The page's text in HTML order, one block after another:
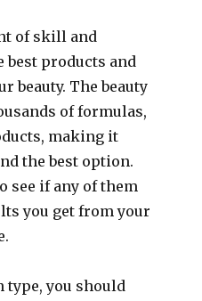
of skill and
best products and
beauty. The beauty
of formulas,
making it
the best option.
see if any of them
you get from your
type, you should